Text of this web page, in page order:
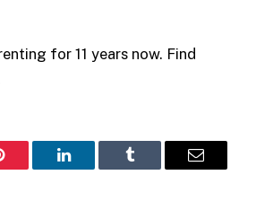
for 11 years now. Find
LinkedIn Tumblr Email